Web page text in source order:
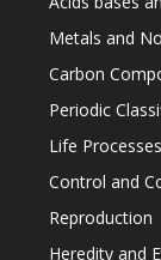
Metals and
Carbon
Periodic
Life Processes
Control and
Reproduction
Heredity and